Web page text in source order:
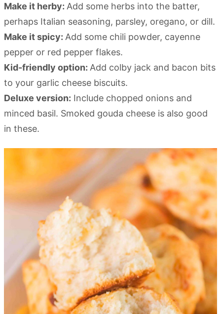
Make it herby: Add some herbs into the batter,
perhaps Italian seasoning, parsley, oregano, or dill.
Make it spicy: Add some chili powder, cayenne
pepper or red pepper flakes.
Kid-friendly option: Add colby jack and bacon bits
to your garlic cheese biscuits.
Deluxe version: Include chopped onions and
minced basil. Smoked gouda cheese is also good
in these.